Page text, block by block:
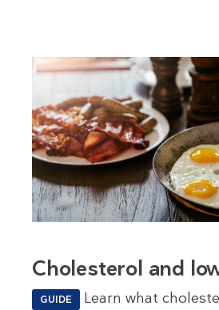
Cholesterol and
GUIDE
Learn what